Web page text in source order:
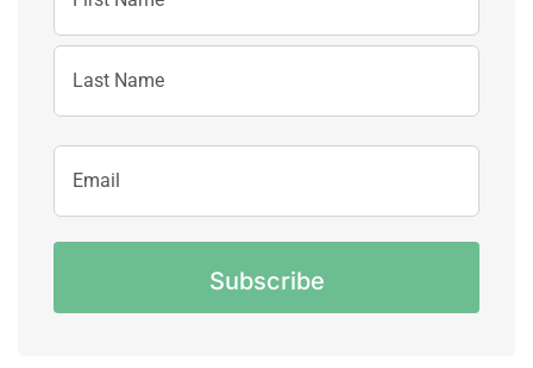
First
Name
Email
Address
CAPTCHA